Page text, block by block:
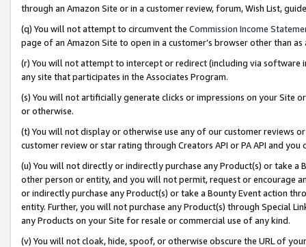
through an Amazon Site or in a customer review, forum, Wish List,
(q) You will not attempt to circumvent the Commission Income
page of an Amazon Site to open in a customer’s browser other than
(r) You will not attempt to intercept or redirect (including via software
any site that participates in the Associates Program.
(s) You will not artificially generate clicks or impressions on your Site
or otherwise.
(t) You will not display or otherwise use any of our customer reviews
customer review or star rating through Creators API or PA API and
(u) You will not directly or indirectly purchase any Product(s) or take
other person or entity, and you will not permit, request or encourage
or indirectly purchase any Product(s) or take a Bounty Event action
entity. Further, you will not purchase any Product(s) through Special
any Products on your Site for resale or commercial use of any kind.
(v) You will not cloak, hide, spoof, or otherwise obscure the URL of